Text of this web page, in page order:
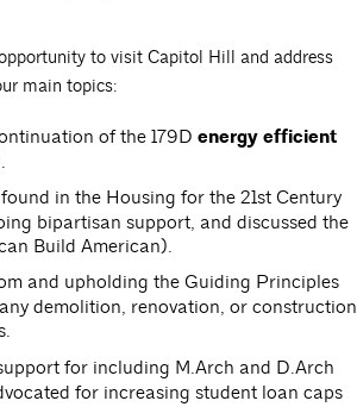
to visit Capitol Hill and address
main topics:
of the 179D energy efficient
found in the Housing for the 21st Century
bipartisan support, and discussed the
Build American).
and upholding the Guiding Principles
demolition, renovation, or construction
for including M.Arch and D.Arch
for increasing student loan caps